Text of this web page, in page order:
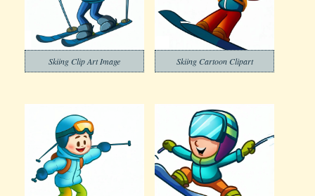
Skiing Clip Art Image Skiing Cartoon Clipart